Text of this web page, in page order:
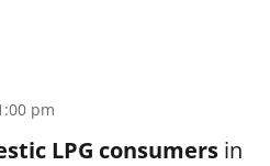
pm
LPG consumers in